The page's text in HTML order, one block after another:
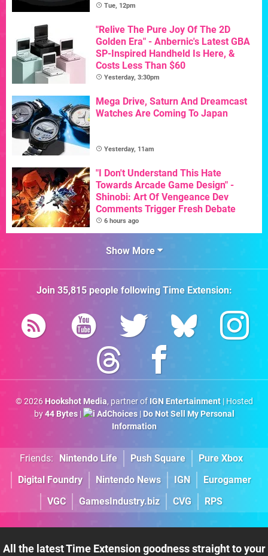
Tue, 12pm
"Relive The Pure Joy Of The 2D
Golden Era" - Anbernic's Latest GBA
SP-Inspired Handheld Is Here, &
Costs Less Than $60
Yesterday, 3:30pm
Mega Drive, Saturn And Dreamcast
Watches Are Coming To Japan
Yesterday, 11am
"I Don't Understand This Hate
Towards Arcade Game Design" -
Shinobi: Art Of Vengeance Dev
Comments Trigger Fresh Debate
6 hours ago
Show More
Join 35,815people followingTime Extension:
© 2026 Hookshot Media, partner of IGN Entertainment| Hosted
by44 Bytes| AdChoices| Do Not Sell My Personal
Information
Friends: Nintendo Life Push Square
Pure Xbox
Digital Foundry
Nintendo News IGN
Eurogamer
VGC
GamesIndustry.biz CVG RPS
All the latest Time Extension goodness straight to your